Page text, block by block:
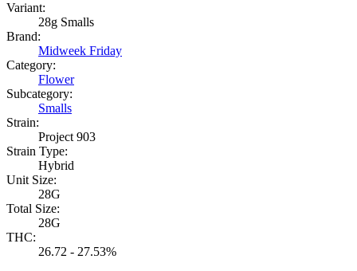
Variant:
28g Smalls
Brand:
Midweek Friday
Category:
Flower
Subcategory:
Smalls
Strain:
Project 903
Strain Type:
Hybrid
Unit Size:
28G
Total Size:
28G
THC:
26.72 - 27.53%